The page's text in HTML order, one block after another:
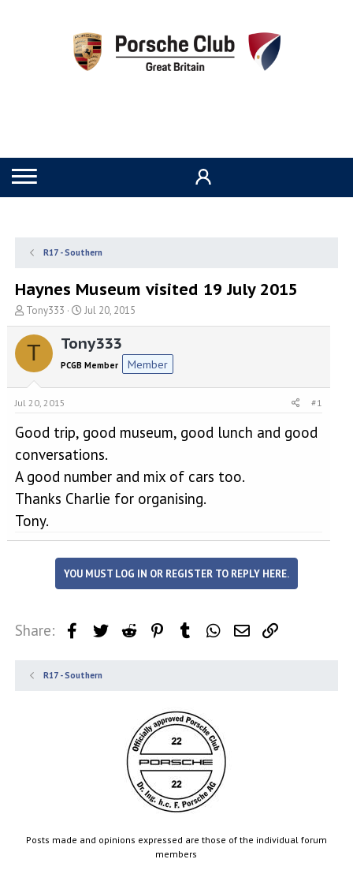
R17 - Southern
Haynes Museum visited 19 July 2015
T
h
r
a
d
s
a
t
e
Tony333
S
t
a
t
d
e
Jul 20, 2015
T Tony333
PCGB Member Member
Jul 20, 2015 #1
Good trip, good museum, good lunch and good
conversations.
A good number and mix of cars too.
Thanks Charlie for organising.
Tony.
YOU MUST LOG IN OR REGISTER TO REPLY HERE.
Share: FacebookTwitter Reddit PinterestTumblr WhatsApp
Email
R17 - Southern
Posts made and opinions expressed are those of the individual forum
members